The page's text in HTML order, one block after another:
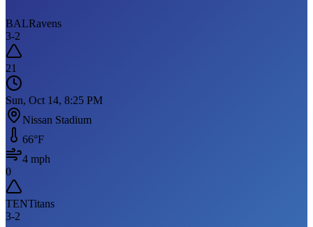
BALRavens
3-2
21
Sun, Oct 14, 8:25 PM
Nissan Stadium
66°F
4 mph
0
TENTitans
3-2